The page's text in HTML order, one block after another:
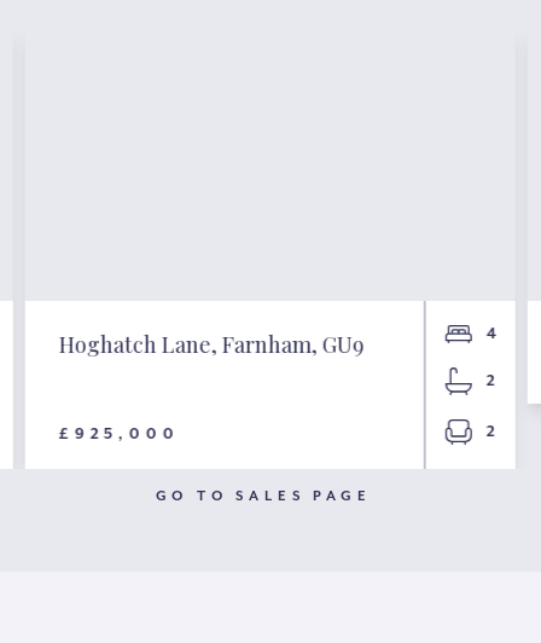
Hoghatch Lane, Farnham, GU9
£925,000
4
2
2
GO TO SALES PAGE